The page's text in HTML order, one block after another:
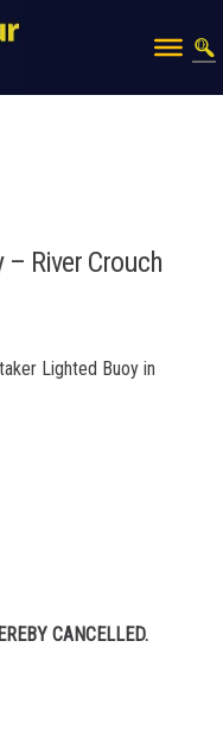
River Crouch
Lighted Buoy in
CANCELLED.